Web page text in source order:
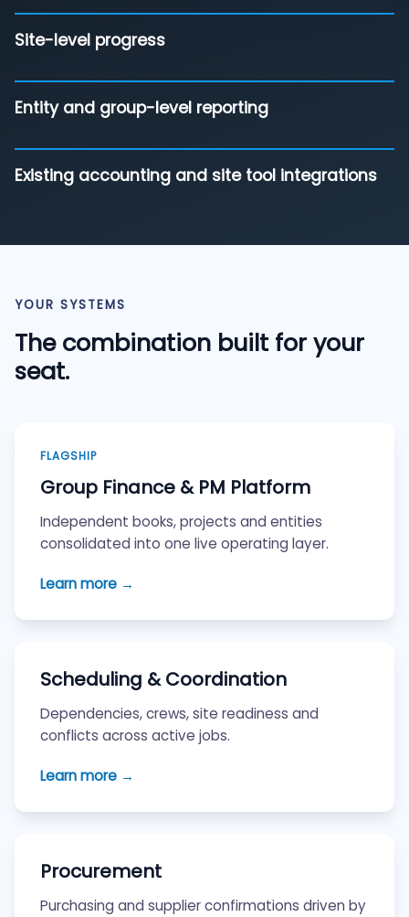
Site-level progress
Entity and group-level reporting
Existing accounting and site tool integrations
YOUR SYSTEMS
The combination built for your
seat.
FLAGSHIP
Group Finance & PM Platform
Independent books, projects and entities
consolidated into one live operating layer.
Learn more →
Scheduling & Coordination
Dependencies, crews, site readiness and
conflicts across active jobs.
Learn more →
Procurement
Purchasing and supplier confirmations driven by